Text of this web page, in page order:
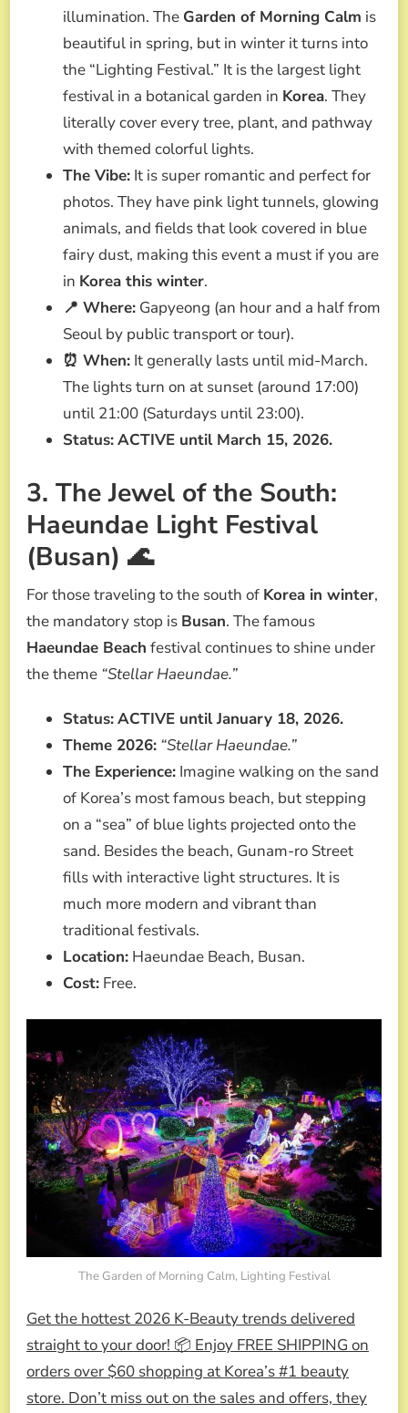
illumination. The Garden of Morning Calm is
beautiful in spring, but in winter it turns into
the “Lighting Festival.” It is the largest light
festival in a botanical garden in Korea. They
literally cover every tree, plant, and pathway
with themed colorful lights.
The Vibe: It is super romantic and perfect for
photos. They have pink light tunnels, glowing
animals, and fields that look covered in blue
fairy dust, making this event a must if you are
in Korea this winter.
📍 Where: Gapyeong (an hour and a half from
Seoul by public transport or tour).
⏰ When: It generally lasts until mid-March.
The lights turn on at sunset (around 17:00)
until 21:00 (Saturdays until 23:00).
Status:ACTIVE until March 15, 2026.
3. The Jewel of the South:
Haeundae Light Festival
(Busan) 🌊
For those traveling to the south of Korea in winter,
the mandatory stop is Busan. The famous
Haeundae Beach festival continues to shine under
the theme “Stellar Haeundae.”
Status:ACTIVE until January 18, 2026.
Theme 2026: “Stellar Haeundae.”
The Experience: Imagine walking on the sand
of Korea’s most famous beach, but stepping
on a “sea” of blue lights projected onto the
sand. Besides the beach, Gunam-ro Street
fills with interactive light structures. It is
much more modern and vibrant than
traditional festivals.
Location: Haeundae Beach, Busan.
Cost: Free.
The Garden of Morning Calm, Lighting Festival
Get the hottest 2026 K-Beauty trends delivered
straight to your door! 📦 Enjoy FREE SHIPPING on
orders over $60 shopping at Korea’s #1 beauty
store. Don’t miss out on the sales and offers, they